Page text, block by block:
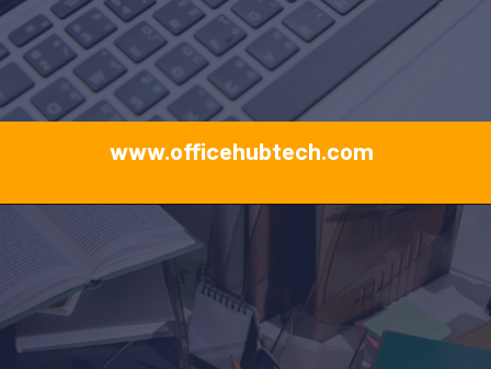
www.officehubtech.com